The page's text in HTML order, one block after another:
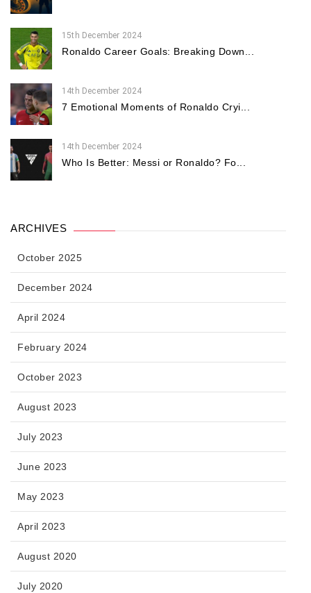
15th December 2024
Ronaldo Career Goals: Breaking Down...
14th December 2024
7 Emotional Moments of Ronaldo Cryi...
14th December 2024
Who Is Better: Messi or Ronaldo? Fo...
ARCHIVES
October 2025
December 2024
April 2024
February 2024
October 2023
August 2023
July 2023
June 2023
May 2023
April 2023
August 2020
July 2020